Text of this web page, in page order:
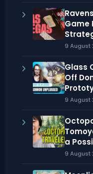
Game
9 August
Glass
Off
9 August
a
9 August